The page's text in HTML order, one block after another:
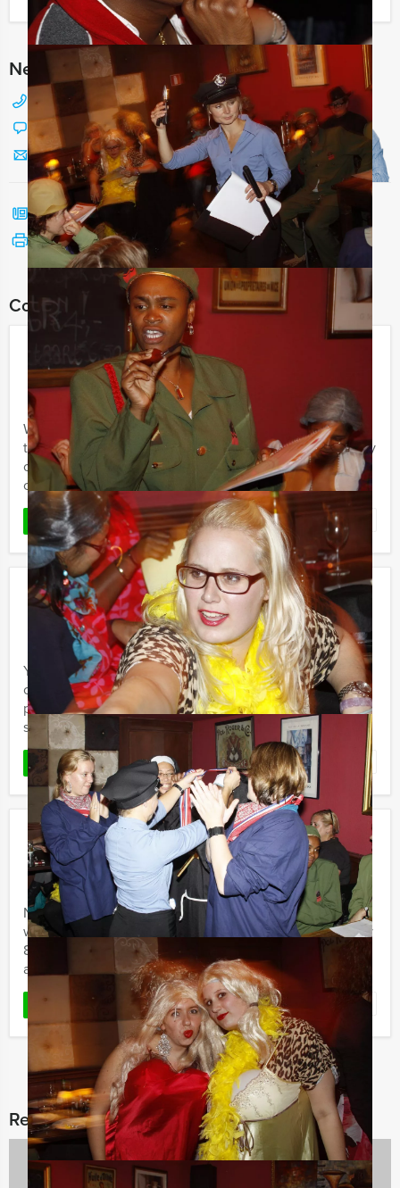
Need any help with choosing?
+31 88 42 88 117
Chat with Jeroen
Send us a mail
Call me back
See print version
Combine this event with:
Who is the Rat
From€ 21,50 p.p. excl. VAT
From 15 persons ‐ 3 hours and 30 minutes
Welcome to the ‘Who is the Rat’ City Game! If you want
to have a good time with friends or colleagues (company
outing/group experience) and have a fun and
competitive ...
READ MORE Favorite
Get The Picture
From€ 17,50 p.p. excl. VAT
From 15 persons ‐ 2 hours and 30 minutes
You want to discover a city centre in with friends,
colleagues or family? Holland Tour Guides’ Get The
picture is a special Quest to discover the most beautiful
spots and ...
READ MORE Favorite
Crazy 88!
From € 19,50 p.p. excl. VAT
From 10 persons ‐ 2 hours and 30 minutes
Never underestimate your own courage and creativity
when it´s needed. During the Holland Tour Guides Crazy
88 event, several teams are in competition with one
another to ...
READ MORE Favorite
Related categories